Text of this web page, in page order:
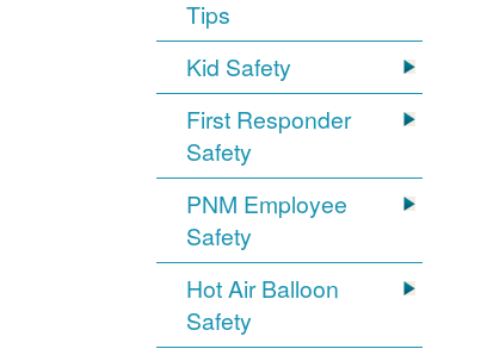
Tips
Kid Safety
First Responder
Safety
PNM Employee
Safety
Hot Air Balloon
Safety